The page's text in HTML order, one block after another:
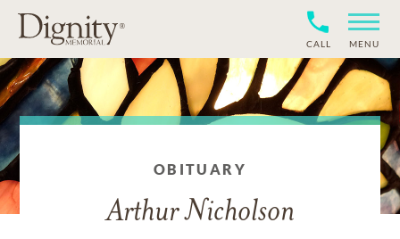
CALL MENU
OBITUARY
Arthur Nicholson